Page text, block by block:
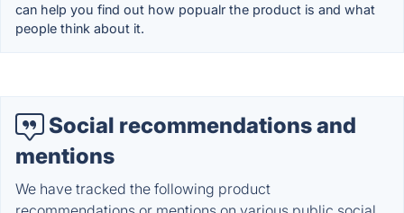
can help you find out how popualr the product is and what
people think about it.
Social recommendations and
mentions
We have tracked the following product